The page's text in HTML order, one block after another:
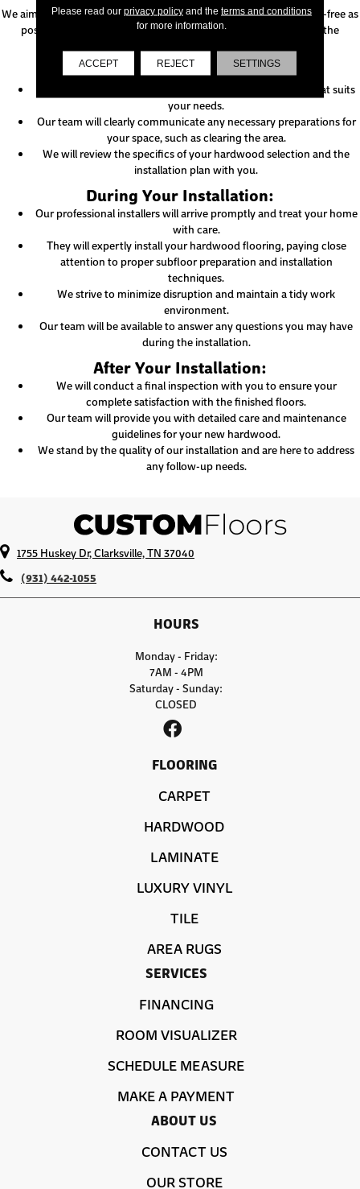
We aim to make your hardwood installation as seamless and stress-free as
possible. Our friendly team will keep you informed throughout the
Before Your Installation:
We will schedule a convenient installation date and time that suits
your needs.
Our team will clearly communicate any necessary preparations for
your space, such as clearing the area.
We will review the specifics of your hardwood selection and the
installation plan with you.
During Your Installation:
Our professional installers will arrive promptly and treat your home
with care.
They will expertly install your hardwood flooring, paying close
attention to proper subfloor preparation and installation
techniques.
We strive to minimize disruption and maintain a tidy work
environment.
Our team will be available to answer any questions you may have
during the installation.
After Your Installation:
We will conduct a final inspection with you to ensure your
complete satisfaction with the finished floors.
Our team will provide you with detailed care and maintenance
guidelines for your new hardwood.
We stand by the quality of our installation and are here to address
any follow-up needs.
1755 Huskey Dr, Clarksville, TN 37040
(931) 442-1055
HOURS
Monday - Friday:
7AM - 4PM
Saturday - Sunday:
CLOSED
FLOORING
CARPET
HARDWOOD
LAMINATE
LUXURY VINYL
TILE
AREA RUGS
SERVICES
FINANCING
ROOM VISUALIZER
SCHEDULE MEASURE
MAKE A PAYMENT
ABOUT US
CONTACT US
OUR STORE
Please read our privacy policyand the terms and conditions
for more information.
ACCEPT REJECT SETTINGS